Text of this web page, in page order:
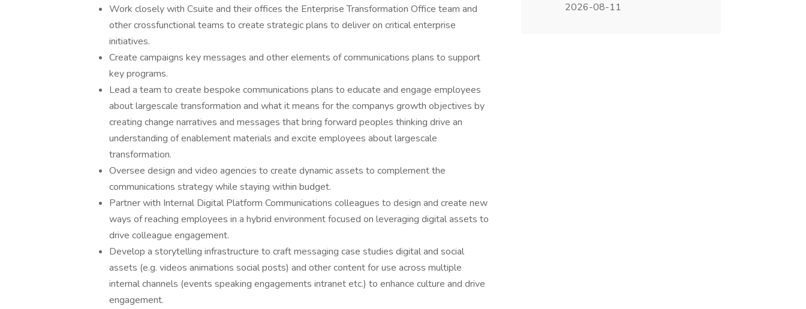
Work closely with Csuite and their offices the Enterprise Transformation Office team and
other crossfunctional teams to create strategic plans to deliver on critical enterprise
initiatives.
Create campaigns key messages and other elements of communications plans to support
key programs.
Lead a team to create bespoke communications plans to educate and engage employees
about largescale transformation and what it means for the companys growth objectives by
creating change narratives and messages that bring forward peoples thinking drive an
understanding of enablement materials and excite employees about largescale
transformation.
Oversee design and video agencies to create dynamic assets to complement the
communications strategy while staying within budget.
Partner with Internal Digital Platform Communications colleagues to design and create new
ways of reaching employees in a hybrid environment focused on leveraging digital assets to
drive colleague engagement.
Develop a storytelling infrastructure to craft messaging case studies digital and social
assets (e.g. videos animations social posts) and other content for use across multiple
internal channels (events speaking engagements intranet etc.) to enhance culture and drive
engagement.
2026-08-11